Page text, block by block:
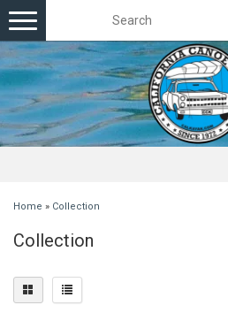
Toggle
navigation
Home » Collection
Collection